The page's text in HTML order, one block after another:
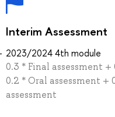
Interim Assessment
2023/2024 4th module
0.3 * Final assessment
0.2 * Oral assessment
assessment